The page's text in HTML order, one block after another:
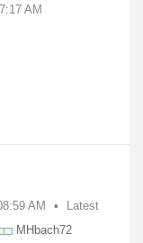
AM
AM
Latest
MHbach72